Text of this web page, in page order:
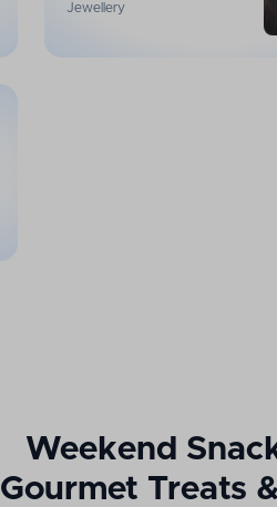
Jewellery
Weekend
Gourmet Treats